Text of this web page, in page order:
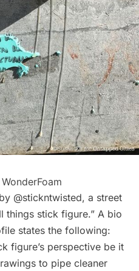
@stickntwisted, a street
things stick figure.” A bio
states the following:
figure’s perspective be it
to pipe cleaner